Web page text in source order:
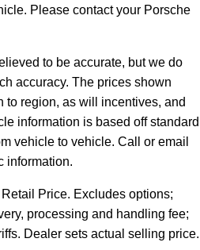
Please contact your Porsche
to be accurate, but we do
accuracy. The prices shown
to region, as will incentives, and
information is based off standard
vehicle to vehicle. Call or email
information.
Price. Excludes options;
processing and handling fee;
Dealer sets actual selling price.